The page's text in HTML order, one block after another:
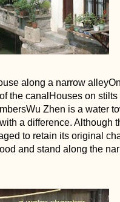
along a narrow
the canalHouses on
Zhen is a water
a difference. Although
to retain its original
and stand along the